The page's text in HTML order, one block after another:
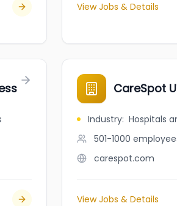
View Jobs & Details
CareSpot
Industry: Hospitals
501-1000
carespot.com
View Jobs & Details